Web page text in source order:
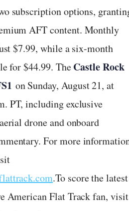
subscription options,
AFT content. Monthly
$7.99, while a six-month
for $44.99. TheCastle Rock
on Sunday, August 21, at
PT, including exclusive
drone and onboard
For more
.To score the latest
American Flat Track fan, visit